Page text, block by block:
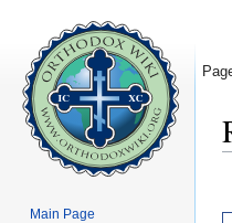
Main Page